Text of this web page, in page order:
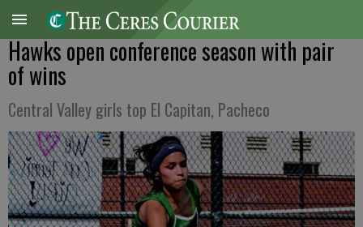
Hawks open conference season with pair
of wins
Central Valley girls top El Capitan, Pacheco